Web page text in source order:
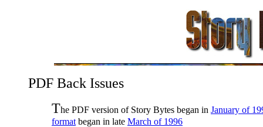
PDF Back Issues
The PDF version of Story Bytes began in January of
format began in late March of 1996